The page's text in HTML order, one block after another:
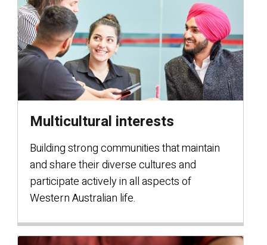
Multicultural interests
Building strong communities that maintain
and share their diverse cultures and
participate actively in all aspects of
Western Australian life.